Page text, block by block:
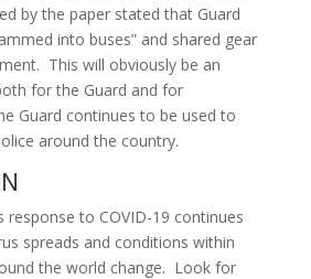
by the paper stated that Guard
into buses” and shared gear
This will obviously be an
for the Guard and for
Guard continues to be used to
around the country.
response to COVID-19 continues
spreads and conditions within
the world change. Look for